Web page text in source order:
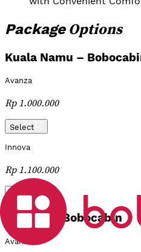
PackageOptions
Kuala Namu –
Avanza
Rp 1.000.000
Select
Innova
Rp 1.100.000
Select
Silangit – Bobocabin
Avanza